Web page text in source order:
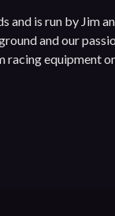
and is run by Jim
and our
racing equipment